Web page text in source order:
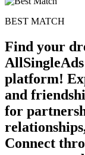
BEST MATCH
Find your
platform!
and
for
Connect